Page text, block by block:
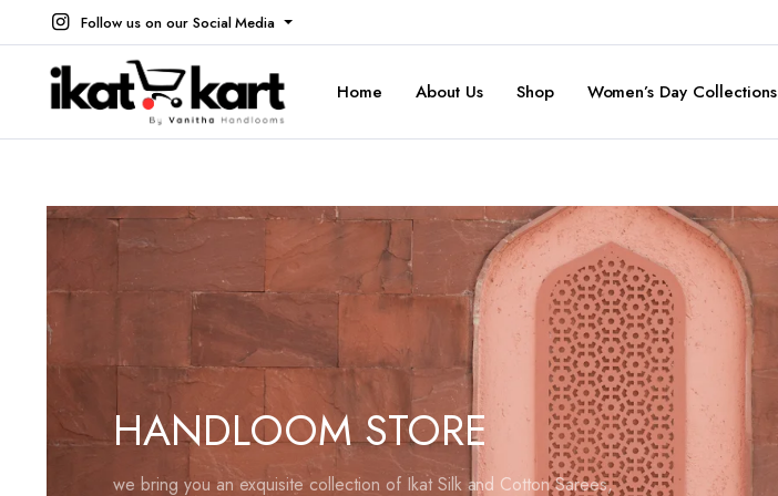
Follow us on our Social Media
Home About Us Shop Women’s Day Collections
HANDLOOM STORE
we bring you an exquisite collection of Ikat Silk and Cotton Sarees,